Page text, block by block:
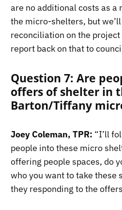
are no additional costs as a
the micro-shelters, but
reconciliation on the project
report back on that to
Question 7: Are
offers of shelter in
Barton/Tiffany
Joey Coleman, TPR: “I’ll
people into these micro
offering people spaces, do
who you want to take these
they responding to the